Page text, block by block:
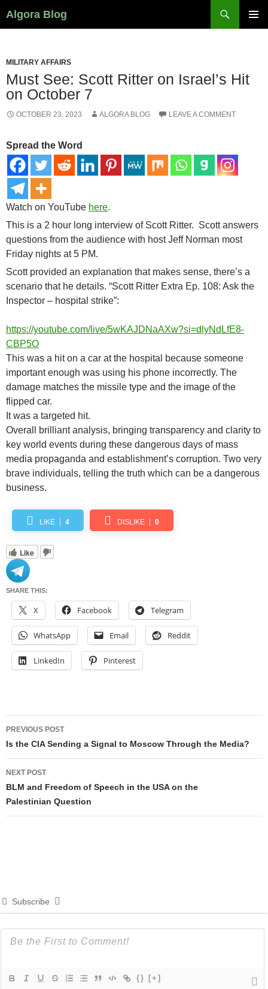
Algora Blog
MILITARY AFFAIRS
Must See: Scott Ritter on Israel’s Hit
on October 7
OCTOBER 23, 2023 ALGORA BLOG LEAVE A COMMENT
Spread the Word
Watch on YouTube here.
This is a 2 hour long interview of Scott Ritter. Scott answers
questions from the audience with host Jeff Norman most
Friday nights at 5 PM.
Scott provided an explanation that makes sense, there’s a
scenario that he details. “Scott Ritter Extra Ep. 108: Ask the
Inspector – hospital strike”:
https://youtube.com/live/5wKAJDNaAXw?si=dlyNdLfE8-
CBP5O
This was a hit on a car at the hospital because someone
important enough was using his phone incorrectly. The
damage matches the missile type and the image of the
flipped car.
It was a targeted hit.
Overall brilliant analysis, bringing transparency and clarity to
key world events during these dangerous days of mass
media propaganda and establishment’s corruption. Two very
brave individuals, telling the truth which can be a dangerous
business.
LIKE 4 DISLIKE 0
Like
SHARE THIS:
X Facebook Telegram
WhatsApp Email Reddit
LinkedIn Pinterest
Post
navigation
PREVIOUS POST
Is the CIA Sending a Signal to Moscow Through the Media?
NEXT POST
BLM and Freedom of Speech in the USA on the
Palestinian Question
Subscribe
{} [+]